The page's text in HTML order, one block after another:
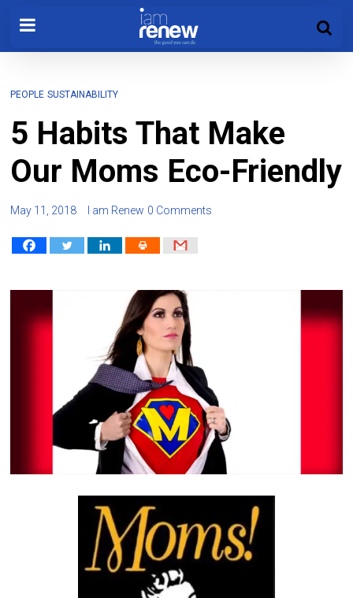
PEOPLE SUSTAINABILITY
5 Habits That Make
Our Moms Eco-Friendly
May 11, 2018 I am Renew 0 Comments